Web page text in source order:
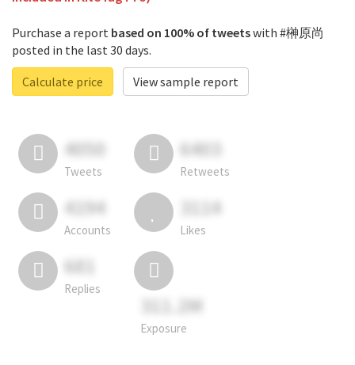
Purchase a report based on 100% of tweetswith #榊原尚
posted in the last 30 days.
Calculate price
View sample report
4050
Tweets
6403
Retweets
4194
Accounts
3114
Likes
681
Replies
311.2M
Exposure